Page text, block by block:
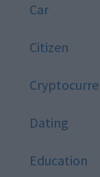
Car
Citizen
Dating
Education